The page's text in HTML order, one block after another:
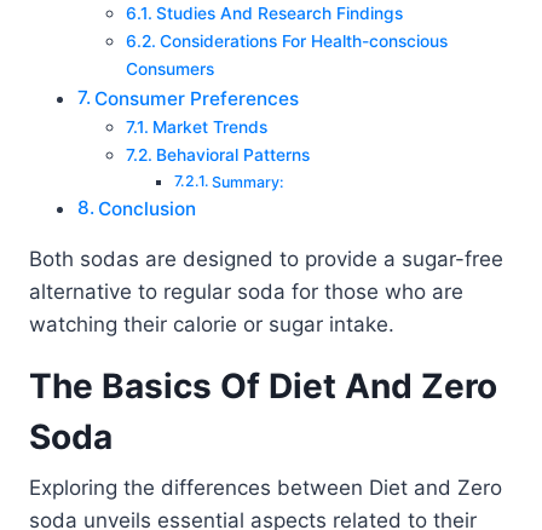
Studies And Research Findings
Considerations For Health-conscious
Consumers
Consumer Preferences
Market Trends
Behavioral Patterns
Summary:
Conclusion
Both sodas are designed to provide a sugar-free
alternative to regular soda for those who are
watching their calorie or sugar intake.
The Basics Of Diet And Zero
Soda
Exploring the differences between Diet and Zero
soda unveils essential aspects related to their